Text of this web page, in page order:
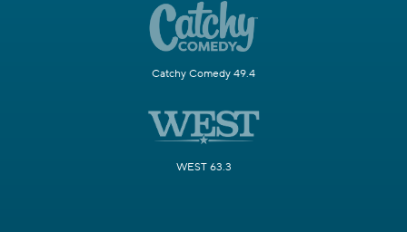
Catchy Comedy 49.4
WEST 63.3